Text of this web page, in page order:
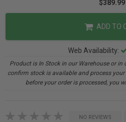
$389.99
ADD TO
Web Availability:
Product is In Stock in our Warehouse or
confirm stock is available and process
before your order is processed, you
NO REVIEWS